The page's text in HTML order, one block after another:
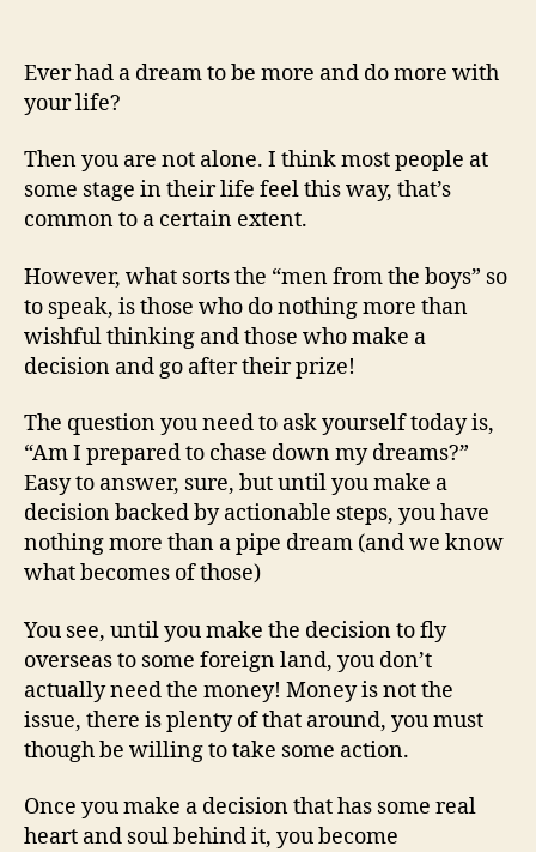
Ever had a dream to be more and do more with
your life?
Then you are not alone. I think most people at
some stage in their life feel this way, that’s
common to a certain extent.
However, what sorts the “men from the boys” so
to speak, is those who do nothing more than
wishful thinking and those who make a
decision and go after their prize!
The question you need to ask yourself today is,
“Am I prepared to chase down my dreams?”
Easy to answer, sure, but until you make a
decision backed by actionable steps, you have
nothing more than a pipe dream (and we know
what becomes of those)
You see, until you make the decision to fly
overseas to some foreign land, you don’t
actually need the money! Money is not the
issue, there is plenty of that around, you must
though be willing to take some action.
Once you make a decision that has some real
heart and soul behind it, you become